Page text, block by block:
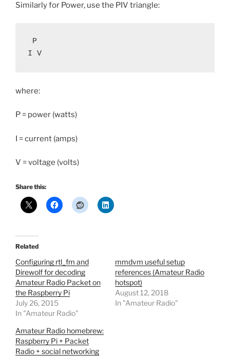
Similarly for Power, use the PIV triangle:
I V
where:
P = power (watts)
I = current (amps)
V = voltage (volts)
Share this:
Related
Configuring rtl_fm and
Direwolf for decoding
Amateur Radio Packet on
the Raspberry Pi
July 26, 2015
In "Amateur Radio"
mmdvm useful setup
references (Amateur Radio
hotspot)
August 12, 2018
In "Amateur Radio"
Amateur Radio homebrew:
Raspberry Pi + Packet
Radio + social networking